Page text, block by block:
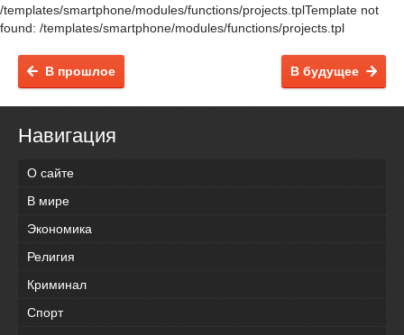
/templates/smartphone/modules/functions/projects.tplTemplate not
found: /templates/smartphone/modules/functions/projects.tpl
В будущее
В прошлое
Навигация
О сайте
В мире
Экономика
Религия
Криминал
Спорт